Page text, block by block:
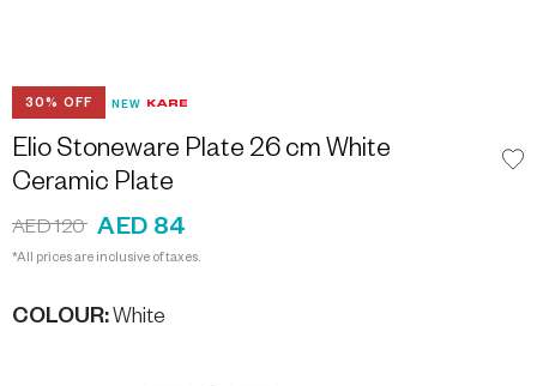
30% OFF NEW
Elio Stoneware Plate 26 cm White
Ceramic Plate
AED 120 AED 84
*All prices are inclusive of taxes.
COLOUR: White